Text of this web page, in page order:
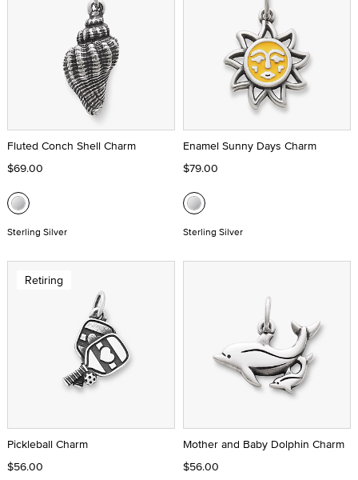
Fluted Conch Shell Charm
$69.00
Sterling Silver
Enamel Sunny Days Charm
$79.00
Sterling Silver
Retiring
Pickleball Charm
$56.00
Mother and Baby Dolphin Charm
$56.00